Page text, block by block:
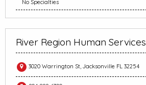
No Specialties
River Region Human Services
3020 Warrington St, Jacksonville FL 32254